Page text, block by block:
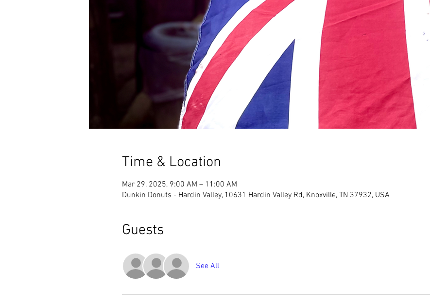
Time & Location
Mar 29, 2025, 9:00 AM – 11:00 AM
Dunkin Donuts - Hardin Valley, 10631 Hardin Valley Rd, Knoxville, TN 37932, USA
Guests
See All